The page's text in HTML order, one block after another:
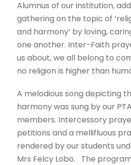
Alumnus of our institution,
gathering on the topic of
and harmony’ by loving,
one another. Inter-Faith
us about, we all belong to
no religion is higher than
A melodious song depicting
harmony was sung by our
members. Intercessory
petitions and a mellifluous
rendered by our students
Mrs Felcy Lobo. The